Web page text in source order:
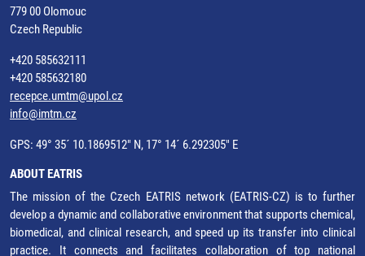
779 00 Olomouc
Czech Republic
+420 585632111
+420 585632180
recepce.umtm@upol.cz
info@imtm.cz
GPS: 49° 35´ 10.1869512" N, 17° 14´ 6.292305" E
ABOUT EATRIS
The mission of the Czech EATRIS network (EATRIS-CZ) is to further
develop a dynamic and collaborative environment that supports chemical,
biomedical, and clinical research, and speed up its transfer into clinical
practice. It connects and facilitates collaboration of top national